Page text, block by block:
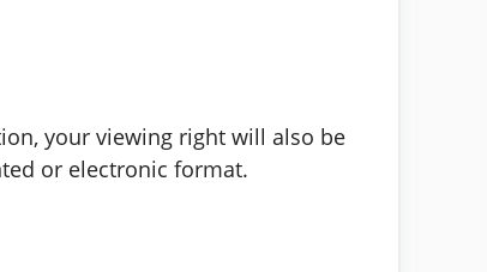
your viewing right will also be
or electronic format.